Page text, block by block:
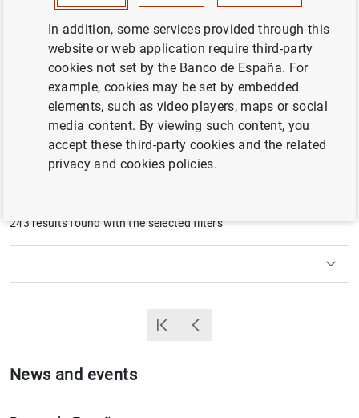
News and events
This section includes public speeches by current
members of our Governing Bodies. Speeches by previous
management teams can be consulted in theArchive of
public speeches by former members of Senior
Management .
How to use the calendar: use the arrow keys to
How to use the calendar: use the arrow keys to
243 results found with the selected filters
Primera Página
Back
In addition, some services provided through this
website or web application require third-party
cookies not set by the Banco de España. For
example, cookies may be set by embedded
elements, such as video players, maps or social
media content. By viewing such content, you
accept these third-party cookies and the related
privacy and cookies policies.